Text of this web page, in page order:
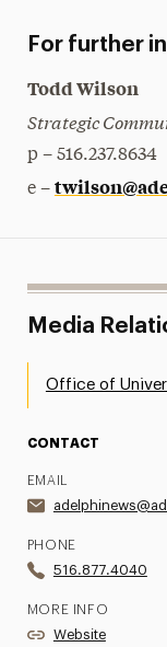
For further
Todd Wilson
Strategic
p – 516.237.8634
e –
Media
Office of
CONTACT
EMAIL
PHONE
516.877.4040
MORE INFO
Website